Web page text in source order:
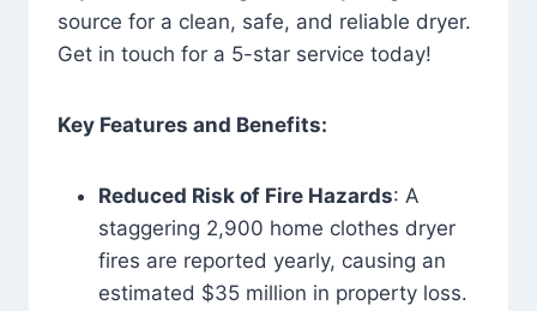
source for a clean, safe, and reliable dryer.
Get in touch for a 5-star service today!
Key Features and Benefits:
Reduced Risk of Fire Hazards: A
staggering 2,900 home clothes dryer
fires are reported yearly, causing an
estimated $35 million in property loss.